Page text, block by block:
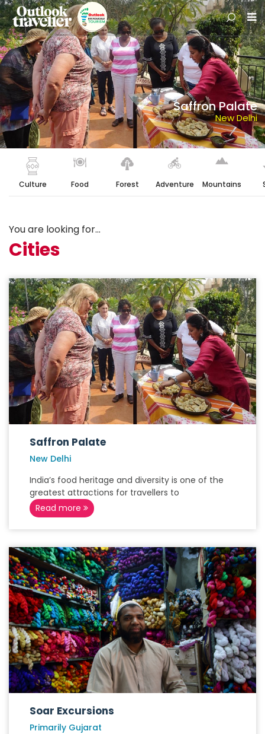
Saffron Palate
New Delhi
Culture Food Forest Adventure Mountains
You are looking for...
Cities
Saffron Palate
New Delhi
India’s food heritage and diversity is one of the
greatest attractions for travellers to
Read more
Soar Excursions
Primarily Gujarat